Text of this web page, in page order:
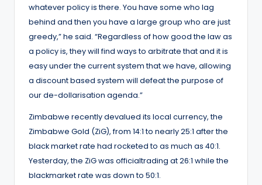
whatever policy is there. You have some who lag
behind and then you have a large group who are just
greedy,” he said. “Regardless of how good the law as
a policy is, they will find ways to arbitrate that and it is
easy under the current system that we have, allowing
a discount based system will defeat the purpose of
our de-dollarisation agenda.”
Zimbabwe recently devalued its local currency, the
Zimbabwe Gold (ZiG), from 14:1 to nearly 25:1 after the
black market rate had rocketed to as much as 40:1.
Yesterday, the ZiG was officialtrading at 26:1 while the
blackmarket rate was down to 50:1.